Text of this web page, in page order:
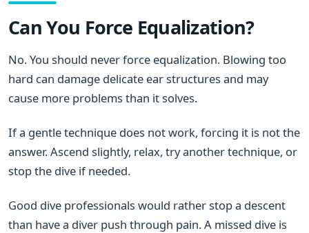
Can You Force Equalization?
No. You should never force equalization. Blowing too
hard can damage delicate ear structures and may
cause more problems than it solves.
If a gentle technique does not work, forcing it is not the
answer. Ascend slightly, relax, try another technique, or
stop the dive if needed.
Good dive professionals would rather stop a descent
than have a diver push through pain. A missed dive is